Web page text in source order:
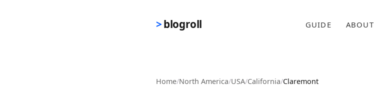
blogroll GUIDE ABOUT
Home/North America/USA/California/Claremont